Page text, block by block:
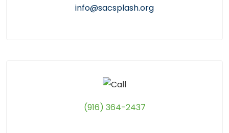
info@sacsplash.org
(916) 364-2437